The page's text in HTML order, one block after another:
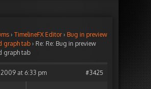
› TimelineFX Editor › Bug in preview
graph tab › Re: Re: Bug in preview
graph tab
2009 at 6:33 pm #3425